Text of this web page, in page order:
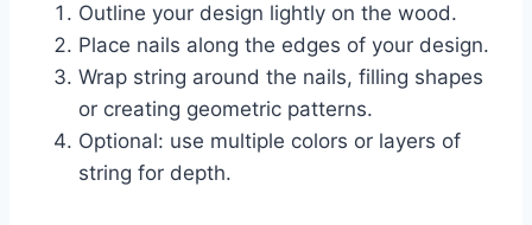
Outline your design lightly on the wood.
Place nails along the edges of your design.
Wrap string around the nails, filling shapes
or creating geometric patterns.
Optional: use multiple colors or layers of
string for depth.